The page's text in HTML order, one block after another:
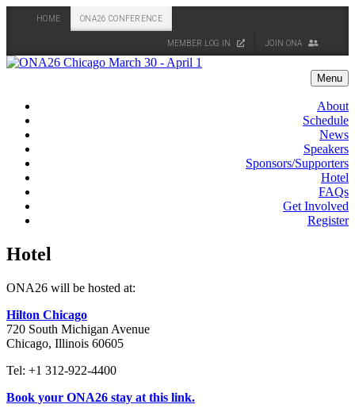
HOME ONA26 CONFERENCE
MEMBER LOG IN JOIN ONA
Skip
Menu
About
Schedule
News
Speakers
Sponsors/Supporters
Hotel
FAQs
Get Involved
Register
Hotel
ONA26 will be hosted at:
Hilton Chicago
720 South Michigan Avenue
Chicago, Illinois 60605
Tel: +1 312-922-4400
Book your ONA26 stay at this link.